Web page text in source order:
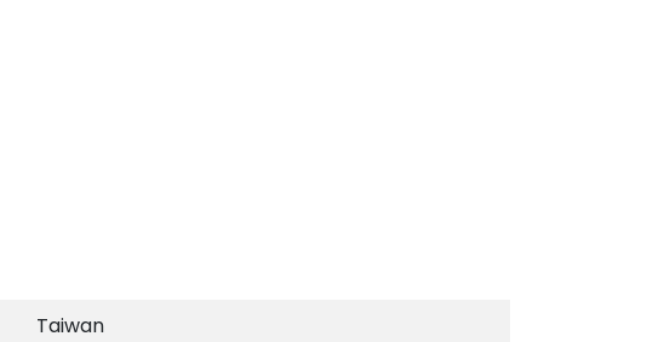
Taiwan